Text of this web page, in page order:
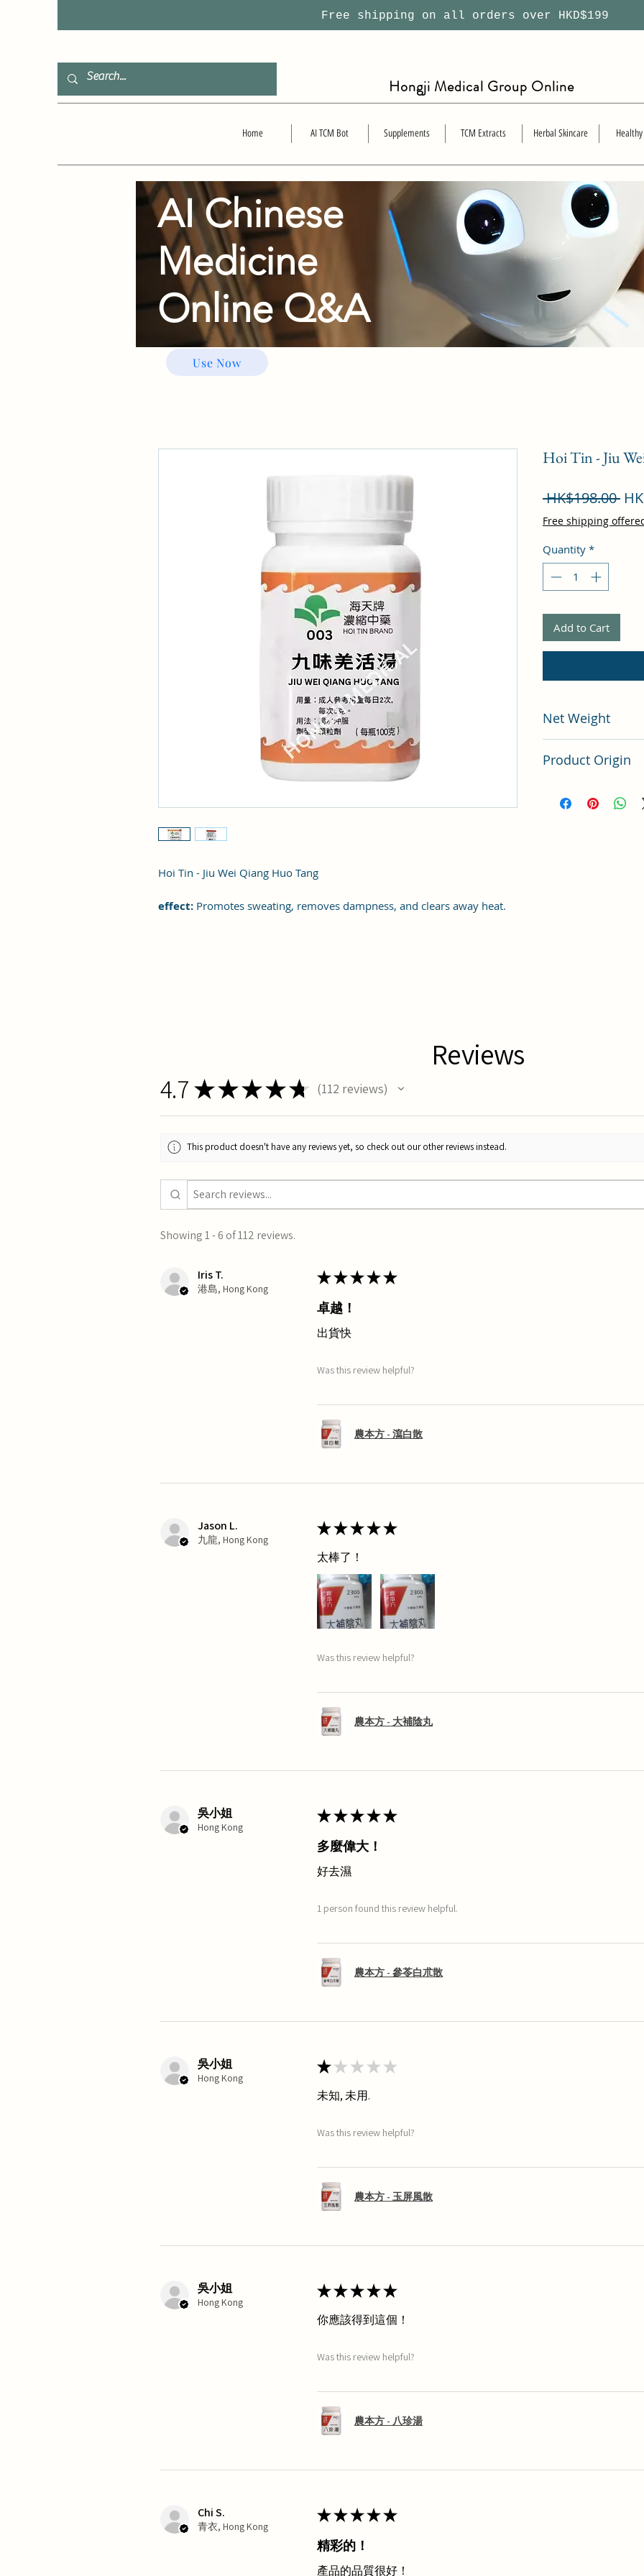
Free shipping on all orders over HKD$199
Hongji Medical Group Online
Home AI TCM Bot Supplements TCM Extracts Herbal Skincare
Hoi Tin - Jiu Wei Qiang Huo Tang
effect: Promotes sweating, removes dampness, and clears away heat.
Hoi Tin - Jiu
HK$198.00
Free shipping
Quantity *
Add to Cart
Net Weight
Product Origin
Reviews
4.7 ★★★★★ 112 reviews
112
This product doesn't have any reviews yet, so check out our other reviews instead.
Showing 1 - 6 of 112 reviews.
Iris T.
港島, Hong Kong
★★★★★
卓越！
出貨快
Was this review helpful?
農本方 - 瀉白散
Jason L.
九龍, Hong Kong
★★★★★
太棒了！
Was this review helpful?
農本方 - 大補陰丸
吳小姐
Hong Kong
★★★★★
多麼偉大！
好去濕
1 person found this review helpful.
農本方 - 參苓白朮散
吳小姐
Hong Kong
★ ★ ★ ★ ★
未知, 未用.
Was this review helpful?
農本方 - 玉屏風散
吳小姐
Hong Kong
★★★★★
你應該得到這個！
Was this review helpful?
農本方 - 八珍湯
Chi S.
青衣, Hong Kong
★★★★★
精彩的！
產品的品質很好！
Use Now
AI Chinese
Medicine
Online Q&A